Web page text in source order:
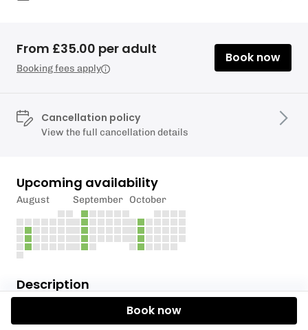
Description
Join our weekly club paddle starting at Kew Bridge.
From £35.00 per adult
Booking fees apply
Book now
Cancellation policy
View the full cancellation details
Upcoming availability
August September October
Book now